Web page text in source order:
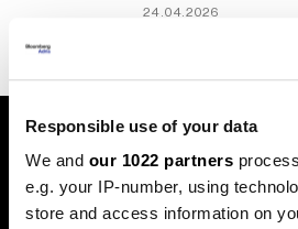
Responsible use of your data
We and our 1022 partners
e.g. your IP-number, using
store and access information on
24.04.2026